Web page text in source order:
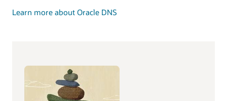
Learn more about Oracle DNS